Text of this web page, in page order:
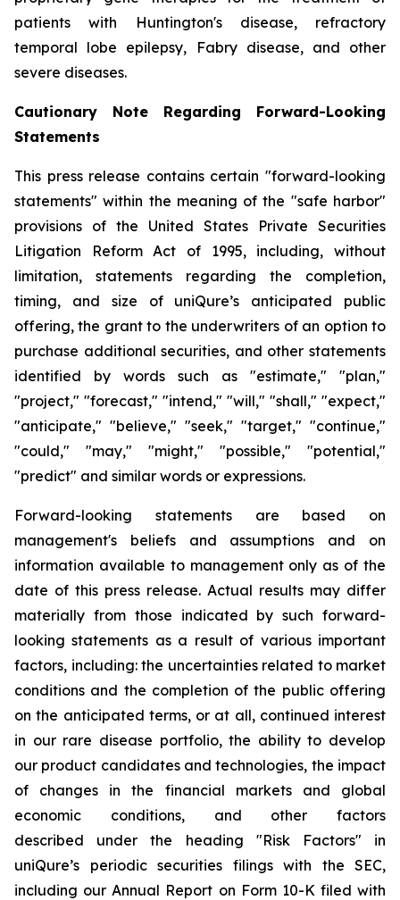
patients with Huntington's disease, refractory
temporal lobe epilepsy, Fabry disease, and other
severe diseases.
Cautionary Note Regarding Forward-Looking
Statements
This press release contains certain "forward-looking
statements" within the meaning of the "safe harbor"
provisions of the United States Private Securities
Litigation Reform Act of 1995, including, without
limitation, statements regarding the completion,
timing, and size of uniQure’s anticipated public
offering, the grant to the underwriters of an option to
purchase additional securities, and other statements
identified by words such as "estimate," "plan,"
"project," "forecast," "intend," "will," "shall," "expect,"
"anticipate," "believe," "seek," "target," "continue,"
"could," "may," "might," "possible," "potential,"
"predict" and similar words or expressions.
Forward-looking statements are based on
management's beliefs and assumptions and on
information available to management only as of the
date of this press release. Actual results may differ
materially from those indicated by such forward-
looking statements as a result of various important
factors, including: the uncertainties related to market
conditions and the completion of the public offering
on the anticipated terms, or at all, continued interest
in our rare disease portfolio, the ability to develop
our product candidates and technologies, the impact
of changes in the financial markets and global
economic conditions, and other factors
described under the heading "Risk Factors" in
uniQure’s periodic securities filings with the SEC,
including our Annual Report on Form 10-K filed with